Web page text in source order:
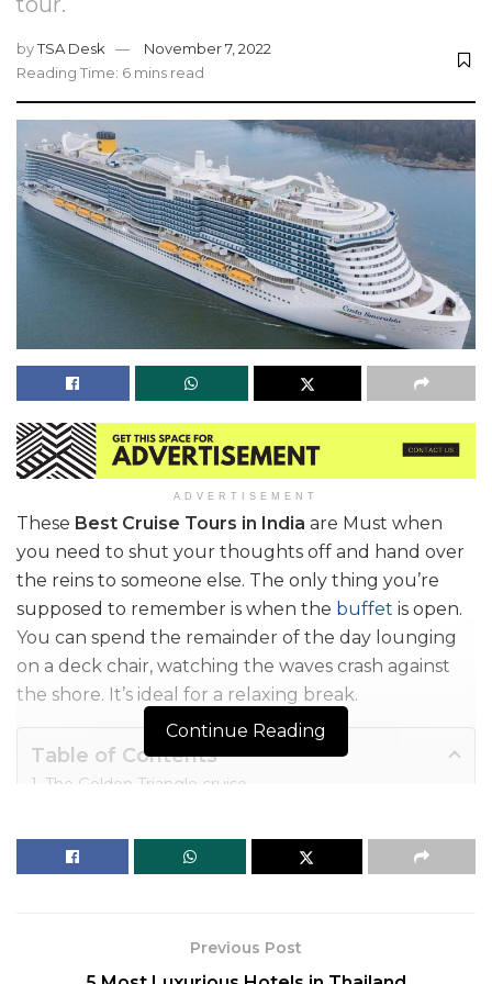
byTSA Desk
November 7, 2022
Reading Time: 6 mins read
ADVERTISEMENT
These Best Cruise Tours in India are Must when
you need to shut your thoughts off and hand over
the reins to someone else. The only thing you’re
supposed to remember is when the buffet is open.
You can spend the remainder of the day lounging
on a deck chair, watching the waves crash against
the shore. It’s ideal for a relaxing break.
Table of Contents
1. The Golden Triangle cruise
3. Cordelia Cruise From Kochi
4. River Ganges Heritage Cruise
Continue Reading
Previous Post